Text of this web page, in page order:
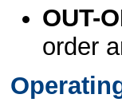
OUT-
order